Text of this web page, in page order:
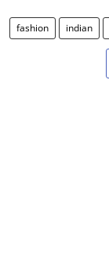
fashion indian